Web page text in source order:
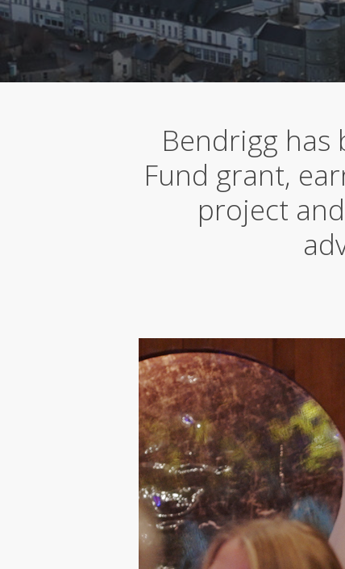
Bendrigg has
Fund grant,
project